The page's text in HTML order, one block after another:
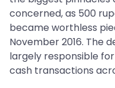
concerned, as 500
became worthless
November 2016. The
largely responsible
cash transactions